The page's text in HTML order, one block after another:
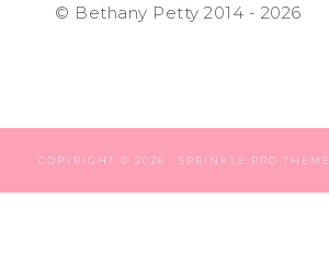
© Bethany Petty 2014 - 2026
COPYRIGHT © 2026 · SPRINKLE PRO THEME